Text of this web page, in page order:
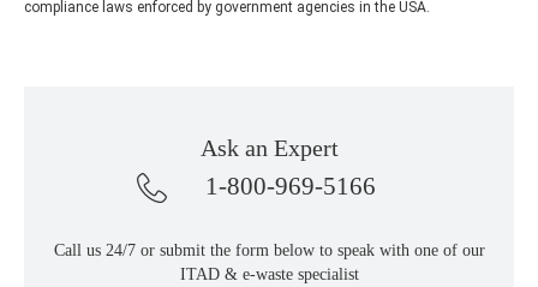
compliance laws enforced by government agencies in the USA.
Ask an Expert
1-800-969-5166
Call us 24/7 or submit the form below to speak with one of our
ITAD & e-waste specialist